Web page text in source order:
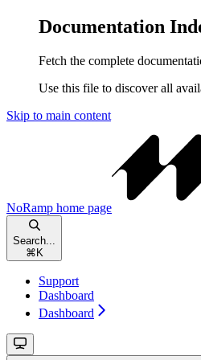
Documentation
Fetch the complete
Use this file to discover all
Skip to main content
NoRamp home page
Search...
⌘ K
Support
Dashboard
Dashboard